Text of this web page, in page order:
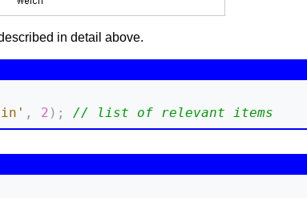
in detail above.
, 2 ) ; // list of relevant items